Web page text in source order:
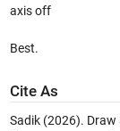
axis off
Best.
Cite As
Sadik (2026). Draw